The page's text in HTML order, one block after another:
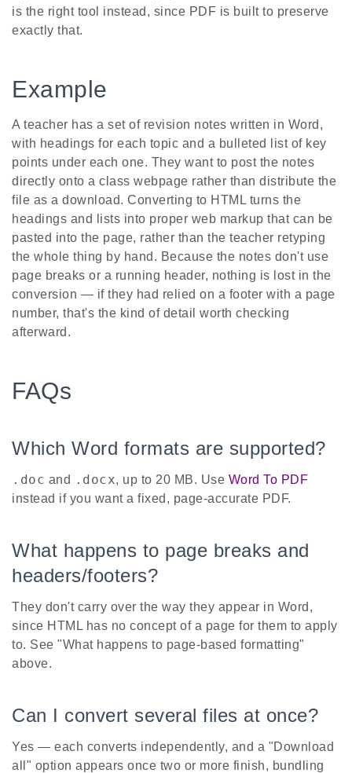
is the right tool instead, since PDF is built to preserve
exactly that.
Example
A teacher has a set of revision notes written in Word,
with headings for each topic and a bulleted list of key
points under each one. They want to post the notes
directly onto a class webpage rather than distribute the
file as a download. Converting to HTML turns the
headings and lists into proper web markup that can be
pasted into the page, rather than the teacher retyping
the whole thing by hand. Because the notes don't use
page breaks or a running header, nothing is lost in the
conversion — if they had relied on a footer with a page
number, that's the kind of detail worth checking
afterward.
FAQs
Which Word formats are supported?
.doc and .docx, up to 20 MB. Use Word To PDF
instead if you want a fixed, page-accurate PDF.
What happens to page breaks and
headers/footers?
They don't carry over the way they appear in Word,
since HTML has no concept of a page for them to apply
to. See "What happens to page-based formatting"
above.
Can I convert several files at once?
Yes — each converts independently, and a "Download
all" option appears once two or more finish, bundling